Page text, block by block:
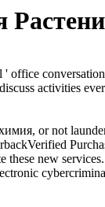
office
activities
or not
new